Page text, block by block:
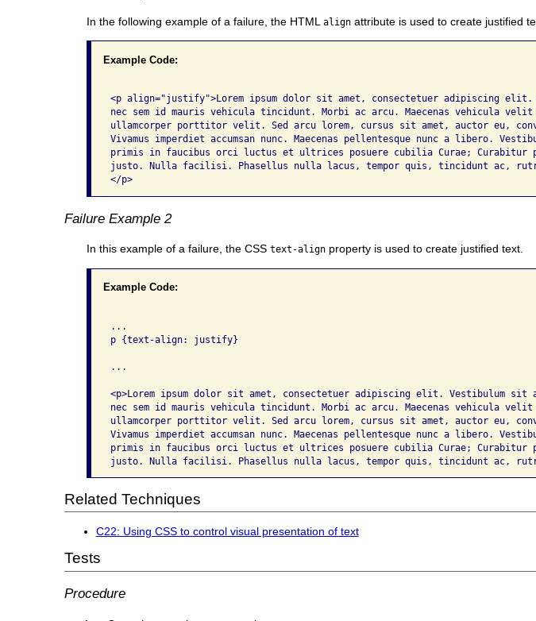
In the following example of a failure, the HTMLalign attribute is used to create justified
Example Code:
<p align="justify">Lorem ipsum dolor sit amet, consectetuer adipiscing elit.
nec sem id mauris vehicula tincidunt. Morbi ac arcu. Maecenas vehicula
ullamcorper porttitor velit. Sed arcu lorem, cursus sit amet, auctor eu,
Vivamus imperdiet accumsan nunc. Maecenas pellentesque nunc a libero.
primis in faucibus orci luctus et ultrices posuere cubilia Curae; Curabitur
justo. Nulla facilisi. Phasellus nulla lacus, tempor quis, tincidunt ac,
</p>
Failure Example 2
In this example of a failure, the CSStext-align property is used to create justified text.
Example Code:
...
p {text-align: justify}
...
<p>Lorem ipsum dolor sit amet, consectetuer adipiscing elit. Vestibulum sit
nec sem id mauris vehicula tincidunt. Morbi ac arcu. Maecenas vehicula
ullamcorper porttitor velit. Sed arcu lorem, cursus sit amet, auctor eu,
Vivamus imperdiet accumsan nunc. Maecenas pellentesque nunc a libero.
primis in faucibus orci luctus et ultrices posuere cubilia Curae; Curabitur
justo. Nulla facilisi. Phasellus nulla lacus, tempor quis, tincidunt ac,
Related Techniques
C22: Using CSS to control visual presentation of text
Tests
Procedure